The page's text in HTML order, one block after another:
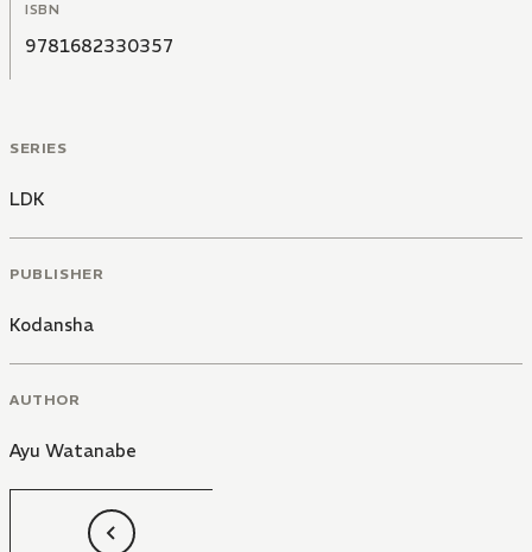
ISBN
9781682330357
SERIES
LDK
PUBLISHER
Kodansha
AUTHOR
Ayu Watanabe